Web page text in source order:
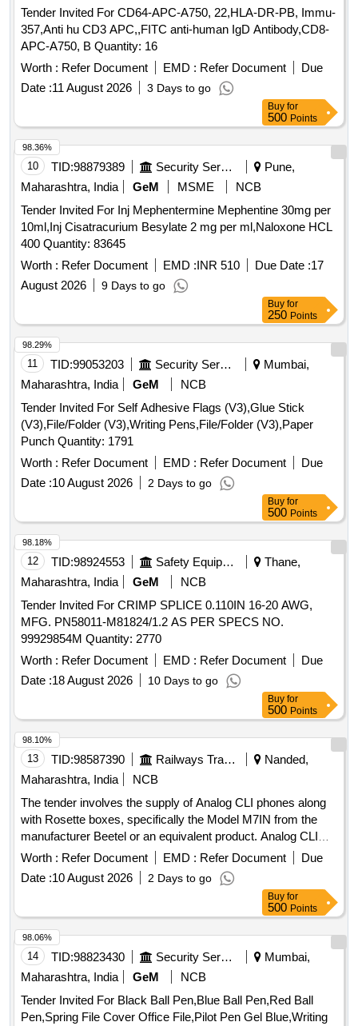
Tender Invited For CD64-APC-A750, 22,HLA-DR-PB, Immu-
357,Anti hu CD3 APC,,FITC anti-human IgD Antibody,CD8-
APC-A750, B Quantity: 16
Worth : Refer Document EMD : Refer Document
Due
Date :11 August 2026 3 Days to go
Buy for
500 Points
10 TID:98879389 Security Services
Pune,
Maharashtra, India
GeM MSME
NCB
Tender Invited For Inj Mephentermine Mephentine 30mg per
10ml,Inj Cisatracurium Besylate 2 mg per ml,Naloxone HCL
400 Quantity: 83645
Worth : Refer Document EMD :INR 510 Due Date :17
August 2026
9 Days to go
98.36%
Buy for
250 Points
11 TID:99053203 Security Services
Mumbai,
Maharashtra, India
GeM
NCB
Tender Invited For Self Adhesive Flags (V3),Glue Stick
(V3),File/Folder (V3),Writing Pens,File/Folder (V3),Paper
Punch Quantity: 1791
Worth : Refer Document EMD : Refer Document
Due
Date :10 August 2026 2 Days to go
98.29%
Buy for
500 Points
12 TID:98924553 Safety Equipment\explosives
Thane,
Maharashtra, India
GeM
NCB
Tender Invited For CRIMP SPLICE 0.110IN 16-20 AWG,
MFG. PN58011-M81824/1.2 AS PER SPECS NO.
99929854M Quantity: 2770
Worth : Refer Document EMD : Refer Document
Due
Date :18 August 2026 10 Days to go
98.18%
Buy for
500 Points
13 TID:98587390 Railways Transport Services
Nanded,
Maharashtra, India
NCB
The tender involves the supply of Analog CLI phones along
with Rosette boxes, specifically the Model M7IN from the
manufacturer Beetel or an equivalent product. Analog CLI
phone, Rosette box
Worth : Refer Document EMD : Refer Document
Due
Date :10 August 2026 2 Days to go
98.10%
Buy for
500 Points
14 TID:98823430 Security Services
Mumbai,
Maharashtra, India
GeM
NCB
Tender Invited For Black Ball Pen,Blue Ball Pen,Red Ball
Pen,Spring File Cover Office File,Pilot Pen Gel Blue,Writing
98.06%